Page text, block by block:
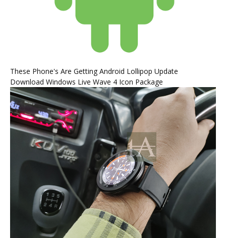
These Phone's Are Getting Android Lollipop Update
Download Windows Live Wave 4 Icon Package